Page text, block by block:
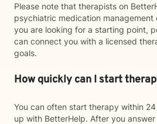
Please note that therapists on
psychiatric medication management
you are looking for a starting point,
can connect you with a licensed
goals.
How quickly can I start
You can often start therapy within
up with BetterHelp. After you